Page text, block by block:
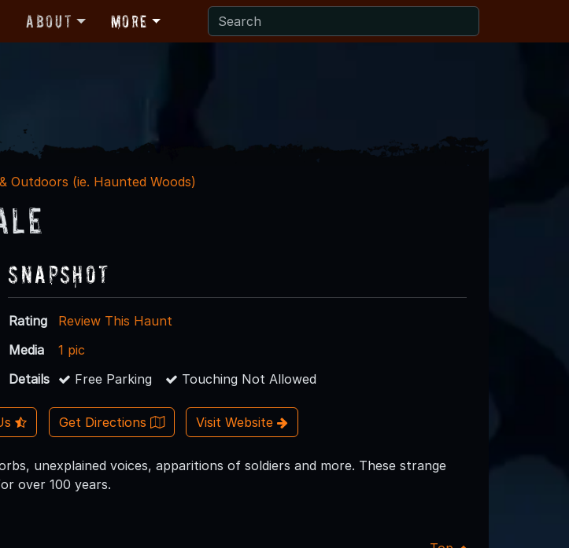
About More
Outdoors (ie. Haunted Woods)
Snapshot
Rating
Review This Haunt
Media
1 pic
Details
Free Parking Touching Not Allowed
Get Directions Visit Website
unexplained voices, apparitions of soldiers and more. These strange
over 100 years.